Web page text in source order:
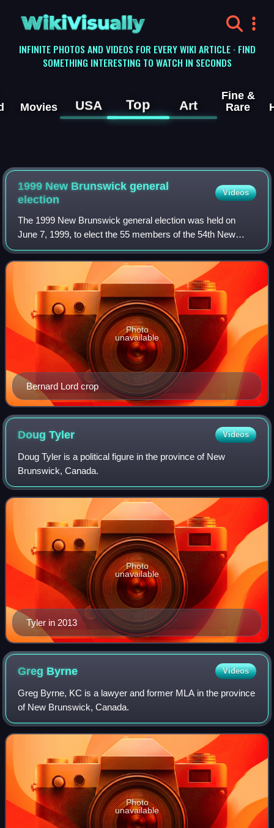
WikiVisually
INFINITE PHOTOS AND VIDEOS FOR EVERY WIKI ARTICLE · FIND
SOMETHING INTERESTING TO WATCH IN SECONDS
Movies USA Top Art
Fine &
Rare
1999 New Brunswick general
election
Videos
The 1999 New Brunswick general election was held on
June 7, 1999, to elect the 55 members of the 54th New
Brunswick Legislative Assembly.
Bernard Lord crop
Photo
unavailable
DougTyler Videos
Doug Tyler is a political figure in the province of New
Brunswick, Canada.
Tyler in 2013
Photo
unavailable
Greg Byrne Videos
Greg Byrne, KC is a lawyer and former MLA in the province
of New Brunswick, Canada.
Photo
unavailable